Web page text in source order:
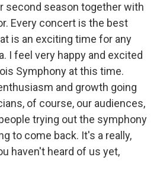
second season together with
Every concert is the best
is an exciting time for any
I feel very happy and excited
Symphony at this time.
and growth going
of course, our audiences,
trying out the symphony
to come back. It's a really,
haven't heard of us yet,